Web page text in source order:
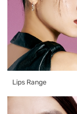
Lips Range